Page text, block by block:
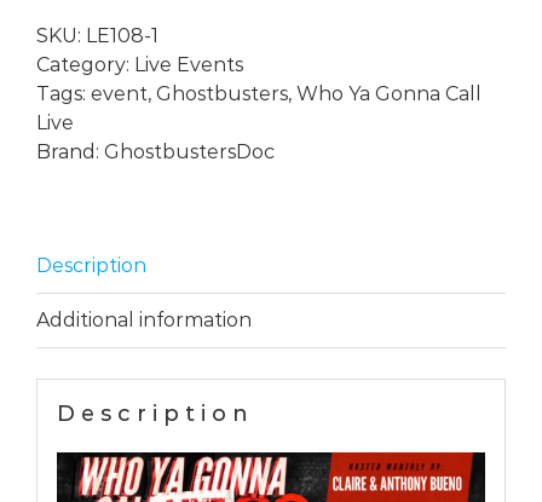
...
Live
with
guest
-
September
GMT
quantity
SKU: LE108-1
Category: Live Events
Tags: event, Ghostbusters, Who Ya Gonna Call
Live
Brand: GhostbustersDoc
Description
Additional information
Description